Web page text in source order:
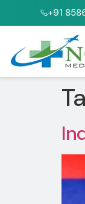
+91
JCI & NABH